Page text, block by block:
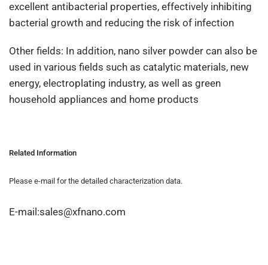
excellent antibacterial properties, effectively inhibiting
bacterial growth and reducing the risk of infection
Other fields: In addition, nano silver powder can also be
used in various fields such as catalytic materials, new
energy, electroplating industry, as well as green
household appliances and home products
Related Information
Please e-mail for the detailed characterization data.
E-mail:sales@xfnano.com